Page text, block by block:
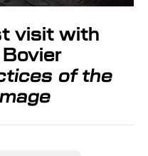
visit with
of the